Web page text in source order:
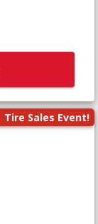
Tire Sales Event!